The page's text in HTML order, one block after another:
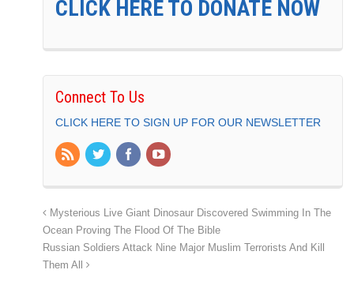
CLICK HERE TO DONATE NOW
Connect To Us
CLICK HERE TO SIGN UP FOR OUR NEWSLETTER
Mysterious Live Giant Dinosaur Discovered Swimming In The
Ocean Proving The Flood Of The Bible
Russian Soldiers Attack Nine Major Muslim Terrorists And Kill
Them All